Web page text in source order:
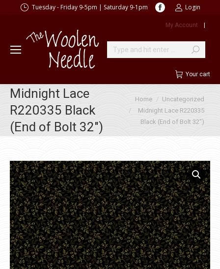
Tuesday - Friday 9-5pm | Saturday 9-1pm
Facebook
opens
new
window
Login
My Account |
Search:
Your cart
Midnight Lace
R220335 Black
(End of Bolt 32″)
You are here:
Home
Uncategorized
Midnight Lace R220335
Black (End of Bolt 32″)